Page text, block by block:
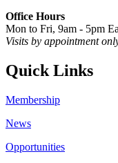
Office Hours
Mon to Fri, 9am - 5pm
Visits by appointment
Quick Links
Membership
News
Opportunities